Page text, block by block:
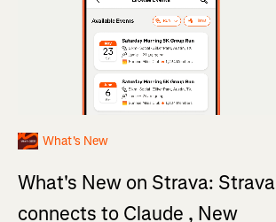
What's New
What's New on Strava: Strava
connects to Claude , New